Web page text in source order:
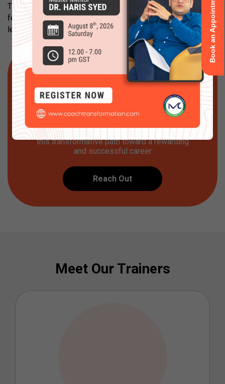
There are assignments and extra reading required after a
few modules, and coaches are expected to commit to their
learning.
Get Started
Are you ready to step into the world of
professional certified coaching? Or embark
on your journey to build your coaching
Transformation be your partner as you start
this transformative path toward a rewarding
and successful career
Reach Out
Meet Our Trainers
Book an Appointment